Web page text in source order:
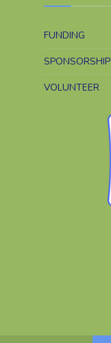
FUNDING
SPONSORSHIP
VOLUNTEER